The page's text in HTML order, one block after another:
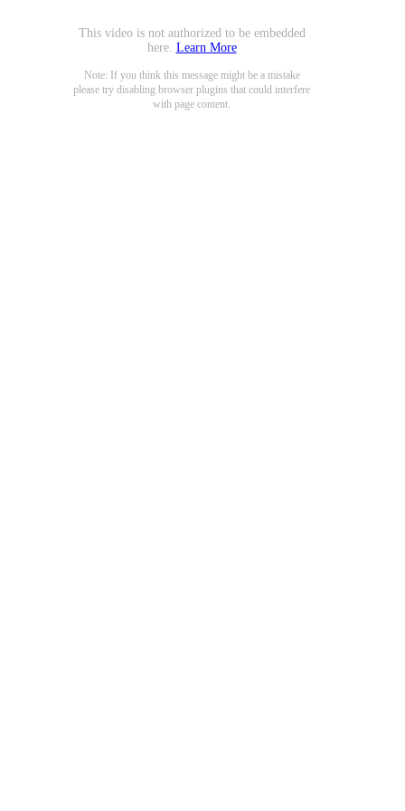
This video is not authorized to be embedded
here. Learn More
Note: If you think this message might be a mistake
please try disabling browser plugins that could interfere
with page content.